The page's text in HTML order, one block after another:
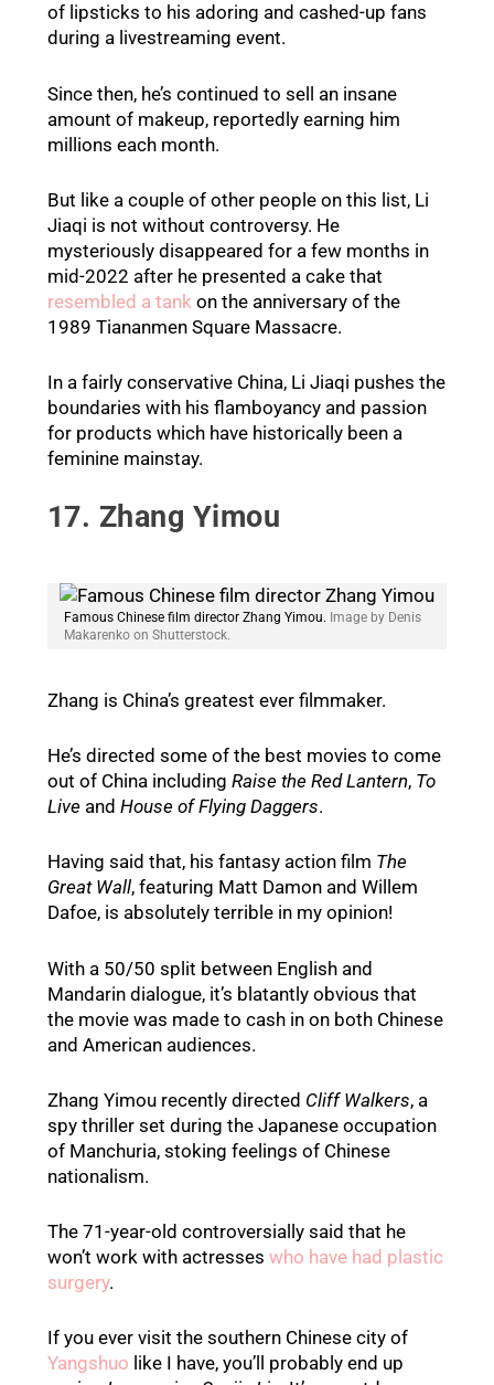
of lipsticks to his adoring and cashed-up fans
during a livestreaming event.
Since then, he’s continued to sell an insane
amount of makeup, reportedly earning him
millions each month.
But like a couple of other people on this list, Li
Jiaqi is not without controversy. He
mysteriously disappeared for a few months in
mid-2022 after he presented a cake that
resembled a tank on the anniversary of the
1989 Tiananmen Square Massacre.
In a fairly conservative China, Li Jiaqi pushes the
boundaries with his flamboyancy and passion
for products which have historically been a
feminine mainstay.
17. Zhang Yimou
Famous Chinese film director Zhang Yimou. Image by Denis
Makarenko on Shutterstock.
Zhang is China’s greatest ever filmmaker.
He’s directed some of the best movies to come
out of China including Raise the Red Lantern, To
Live and House of Flying Daggers.
Having said that, his fantasy action film The
Great Wall, featuring Matt Damon and Willem
Dafoe, is absolutely terrible in my opinion!
With a 50/50 split between English and
Mandarin dialogue, it’s blatantly obvious that
the movie was made to cash in on both Chinese
and American audiences.
Zhang Yimou recently directed Cliff Walkers, a
spy thriller set during the Japanese occupation
of Manchuria, stoking feelings of Chinese
nationalism.
The 71-year-old controversially said that he
won’t work with actresses who have had plastic
surgery.
If you ever visit the southern Chinese city of
Yangshuo like I have, you’ll probably end up